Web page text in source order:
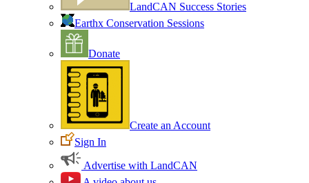
LandCAN Success Stories
Earthx Conservation Sessions
Donate
Create an Account
Sign In
Advertise with LandCAN